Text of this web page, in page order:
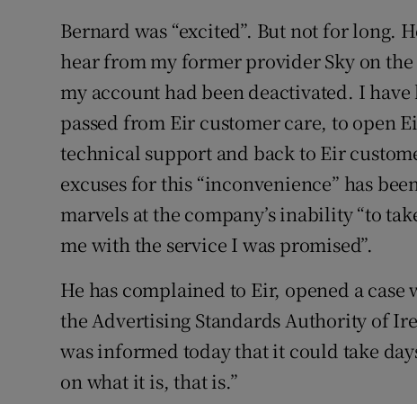
Bernard was “excited”. But not for long.
hear from my former provider Sky on
my account had been deactivated. I
passed from Eir customer care, to open
technical support and back to Eir
excuses for this “inconvenience” has
marvels at the company’s inability “to
me with the service I was promised”.
He has complained to Eir, opened a
the Advertising Standards Authority of
was informed today that it could take
on what it is, that is.”